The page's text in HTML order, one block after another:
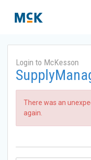
Login to McKesson
There was an
again.